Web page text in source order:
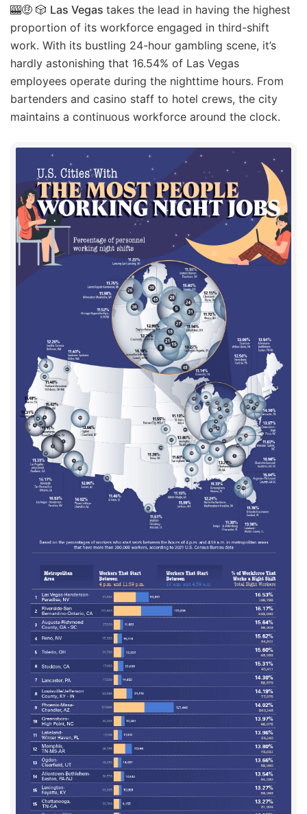
🎰🤑 🎲 Las Vegas takes the lead in having the highest
proportion of its workforce engaged in third-shift
work. With its bustling 24-hour gambling scene, it’s
hardly astonishing that 16.54% of Las Vegas
employees operate during the nighttime hours. From
bartenders and casino staff to hotel crews, the city
maintains a continuous workforce around the clock.